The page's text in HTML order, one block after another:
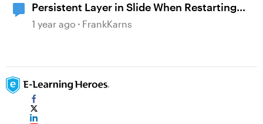
Persistent Layer in Slide When Restarting
Scene
1 year ago FrankKarns